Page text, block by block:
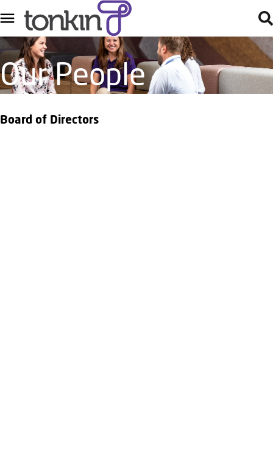
Our People
Board of Directors